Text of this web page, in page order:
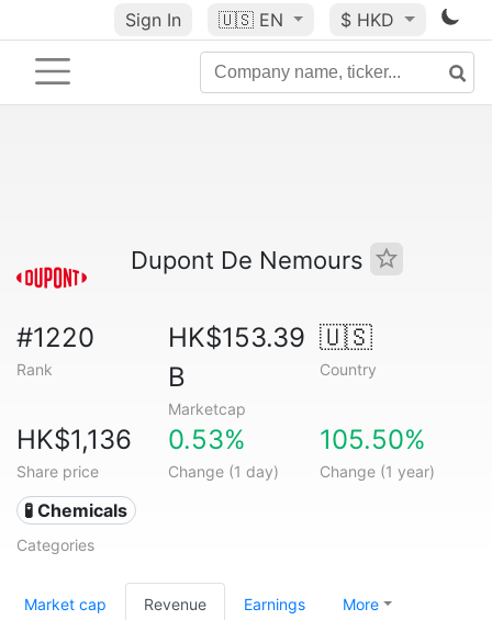
Sign In 🇺🇸 EN $ HKD
Dupont De Nemours
#1220
Rank
HK$153.39
B
Marketcap
🇺🇸
Country
HK$1,136
Share price
0.53%
Change (1 day)
105.50%
Change (1 year)
🧪 Chemicals
Categories
Market cap Revenue Earnings More